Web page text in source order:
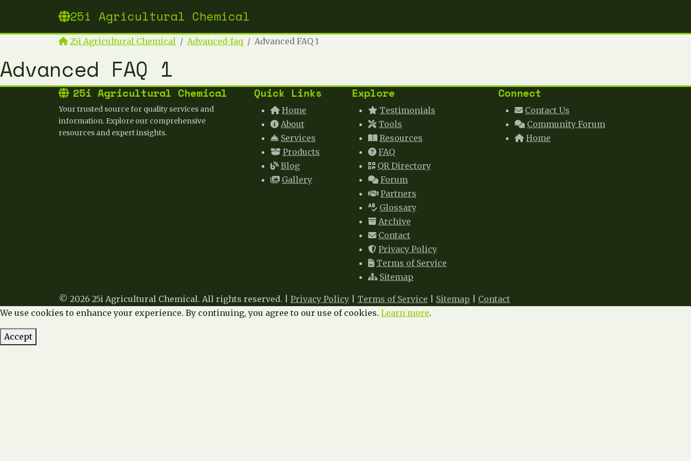
25i Agricultural Chemical
25i Agricultural Chemical Advanced-faq Advanced FAQ 1
Advanced FAQ 1
25i Agricultural Chemical
Your trusted source for quality services and
information. Explore our comprehensive
resources and expert insights.
Quick Links
Home
About
Services
Products
Blog
Gallery
Explore
Testimonials
Tools
Resources
FAQ
QR Directory
Forum
Partners
Glossary
Archive
Contact
Privacy Policy
Terms of Service
Sitemap
Connect
Contact Us
Community Forum
Home
© 2026 25i Agricultural Chemical. All rights reserved. | Privacy Policy Terms of Service Sitemap
Contact
We use cookies to enhance your experience. By continuing, you agree to our use of cookies. Learn more.
Accept